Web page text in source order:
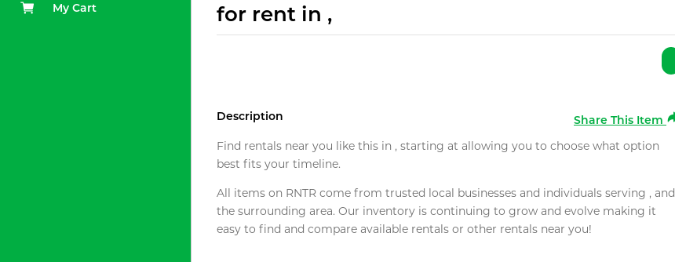
My Cart for rent in ,
Description
Share This Item
Find rentals near you like this in , starting at allowing you to choose what option
best fits your timeline.
All items on RNTR come from trusted local businesses and individuals serving , and
the surrounding area. Our inventory is continuing to grow and evolve making it
easy to find and compare available rentals or other rentals near you!